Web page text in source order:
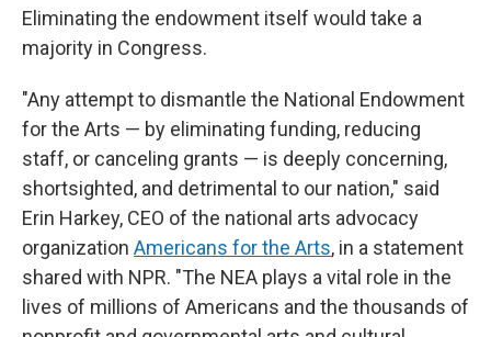
Eliminating the endowment itself would take a
majority in Congress.
"Any attempt to dismantle the National Endowment
for the Arts — by eliminating funding, reducing
staff, or canceling grants — is deeply concerning,
shortsighted, and detrimental to our nation," said
Erin Harkey, CEO of the national arts advocacy
organization Americans for the Arts, in a statement
shared with NPR. "The NEA plays a vital role in the
lives of millions of Americans and the thousands of